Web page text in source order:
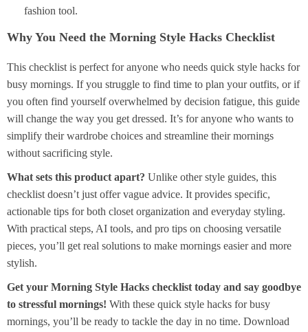
fashion tool.
Why You Need the Morning Style Hacks Checklist
This checklist is perfect for anyone who needs quick style hacks for
busy mornings. If you struggle to find time to plan your outfits, or if
you often find yourself overwhelmed by decision fatigue, this guide
will change the way you get dressed. It’s for anyone who wants to
simplify their wardrobe choices and streamline their mornings
without sacrificing style.
What sets this product apart? Unlike other style guides, this
checklist doesn’t just offer vague advice. It provides specific,
actionable tips for both closet organization and everyday styling.
With practical steps, AI tools, and pro tips on choosing versatile
pieces, you’ll get real solutions to make mornings easier and more
stylish.
Get your Morning Style Hacks checklist today and say goodbye
to stressful mornings! With these quick style hacks for busy
mornings, you’ll be ready to tackle the day in no time. Download